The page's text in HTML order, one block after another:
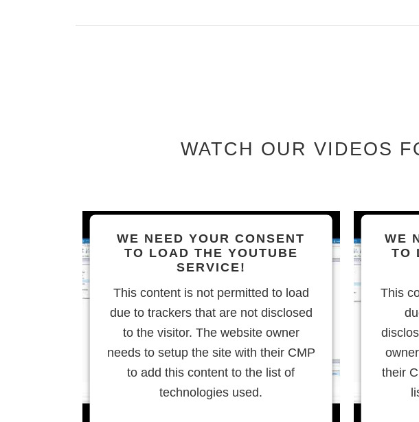
WATCH OUR VIDEOS
WE NEED YOUR CONSENT
TO LOAD THE YOUTUBE
SERVICE!
This content is not permitted to load
due to trackers that are not disclosed
to the visitor. The website owner
needs to setup the site with their CMP
to add this content to the list of
technologies used.
WE
TO
This
their